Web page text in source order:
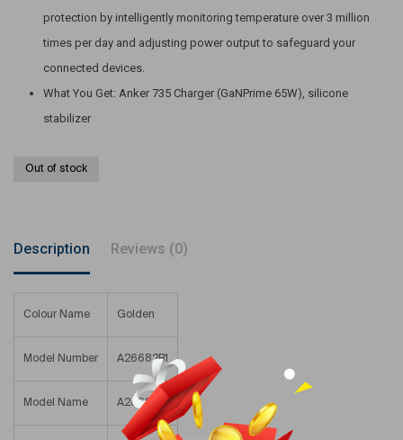
protection by intelligently monitoring temperature over 3 million
times per day and adjusting power output to safeguard your
connected devices.
What You Get: Anker 735 Charger (GaNPrime 65W), silicone
stabilizer
Out of stock
Description Reviews (0)
Colour Name Golden
Model Number A26682B1
Model Name A26682B1